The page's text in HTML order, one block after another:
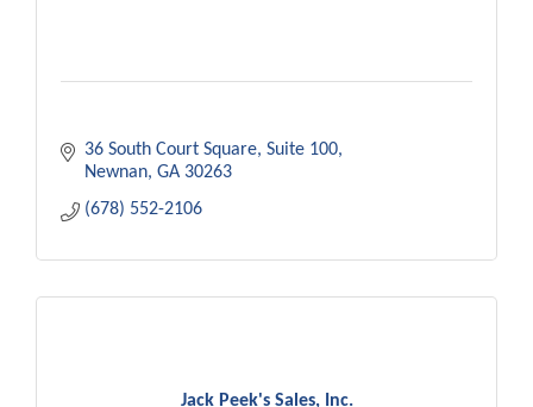
36 South Court Square Suite 100
Newnan GA 30263
(678) 552-2106
Jack Peek's Sales, Inc.